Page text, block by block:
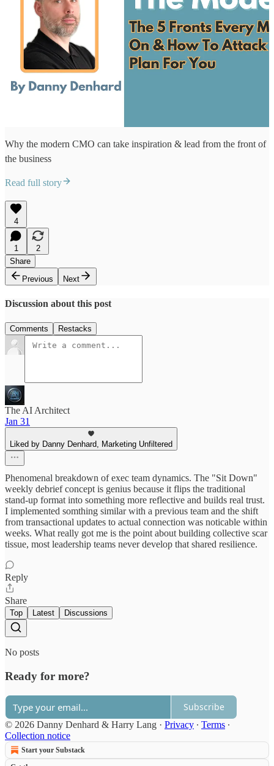
Why the modern CMO can take inspiration & lead from the front of
the business
Read full story
4
1
2
Share
Previous
Next
Discussion about this post
Comments Restacks
The AI Architect
Jan 31
Liked by Danny Denhard, Marketing Unfiltered
Phenomenal breakdown of exec team dynamics. The "Sit Down"
weekly debrief concept is genius because it flips the traditional
stand-up format into something more reflective and builds real trust.
I implemented somthing similar with a previous team and the shift
from transactional updates to actual connection was noticable within
weeks. What really got me is the point about building collective scar
tissue, most leadership teams never develop that shared resilience.
Reply
Share
Top Latest Discussions
No posts
Ready for more?
Subscribe
© 2026 Danny Denhard & Harry Lang · Privacy ∙ Terms ∙
Collection notice
Start your Substack